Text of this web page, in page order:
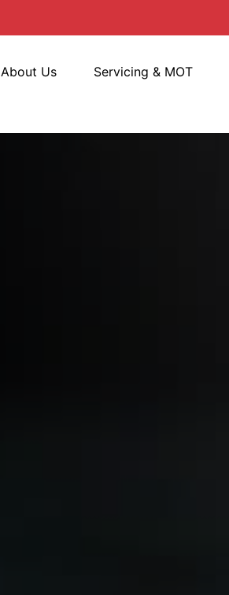
About Us Servicing & MOT